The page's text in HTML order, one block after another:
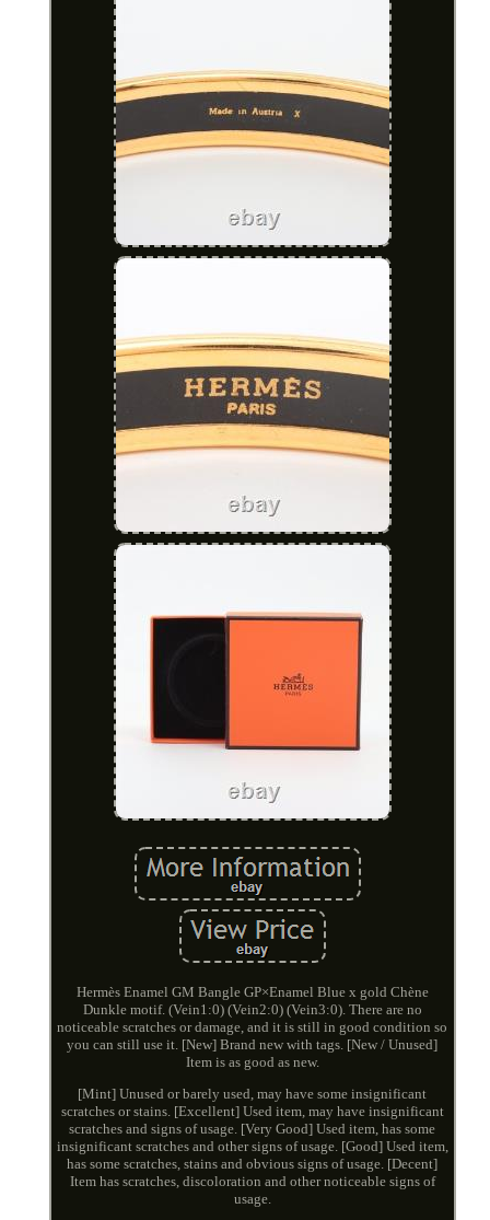
Hermès Enamel GM Bangle GP×Enamel Blue x gold Chène
Dunkle motif. (Vein1:0) (Vein2:0) (Vein3:0). There are no
noticeable scratches or damage, and it is still in good condition so
you can still use it. [New] Brand new with tags. [New / Unused]
Item is as good as new.
[Mint] Unused or barely used, may have some insignificant
scratches or stains. [Excellent] Used item, may have insignificant
scratches and signs of usage. [Very Good] Used item, has some
insignificant scratches and other signs of usage. [Good] Used item,
has some scratches, stains and obvious signs of usage. [Decent]
Item has scratches, discoloration and other noticeable signs of
usage.